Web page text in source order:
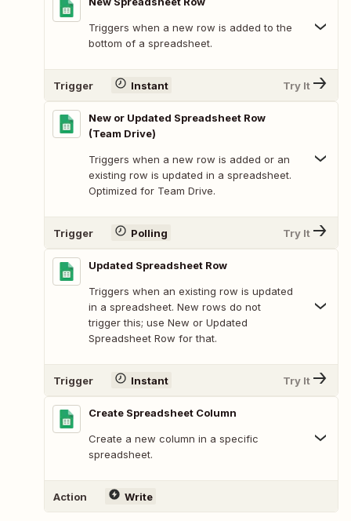
Triggers when a new row is added to the
bottom of a spreadsheet.
Trigger Instant Try It
New or Updated Spreadsheet Row
(Team Drive)
Triggers when a new row is added or an
existing row is updated in a spreadsheet.
Optimized for Team Drive.
Trigger Polling Try It
Updated Spreadsheet Row
Triggers when an existing row is updated
in a spreadsheet. New rows do not
trigger this; use New or Updated
Spreadsheet Row for that.
Trigger Instant Try It
Create Spreadsheet Column
Create a new column in a specific
spreadsheet.
Action Write